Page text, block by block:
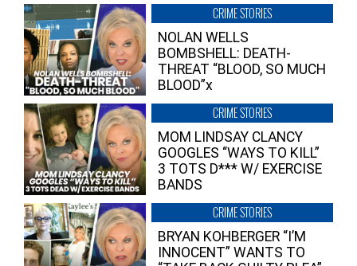
CRIME STORIES
NOLAN WELLS
BOMBSHELL: DEATH-
THREAT “BLOOD, SO MUCH
BLOOD”x
CRIME STORIES
MOM LINDSAY CLANCY
GOOGLES “WAYS TO KILL”
3 TOTS D*** W/ EXERCISE
BANDS
CRIME STORIES
BRYAN KOHBERGER “I’M
INNOCENT” WANTS TO